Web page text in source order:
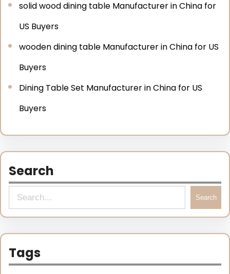
solid wood dining table Manufacturer in China for
US Buyers
wooden dining table Manufacturer in China for US
Buyers
Dining Table Set Manufacturer in China for US
Buyers
Search
Search
Tags